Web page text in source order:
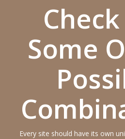
Some
Every site should have its own